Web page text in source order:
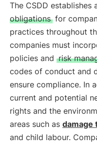
The CSDD establishes
obligations for
practices throughout
companies must
policies and risk
codes of conduct and
ensure compliance. In
current and potential
rights and the
areas such as damage
and child labour.